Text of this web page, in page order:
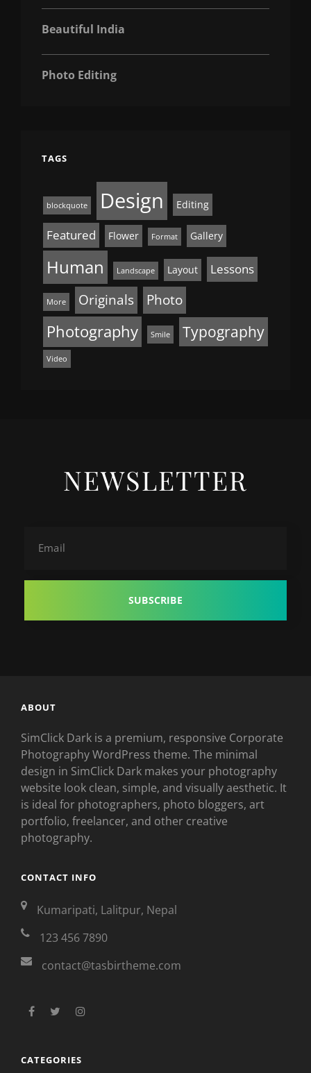
Beautiful India
Photo Editing
TAGS
blockquote Design Editing
Featured Flower Format Gallery
Human Landscape Layout Lessons
More Originals Photo
Photography Smile Typography
Video
NEWSLETTER
ABOUT
SimClick Dark is a premium, responsive Corporate
Photography WordPress theme. The minimal
design in SimClick Dark makes your photography
website look clean, simple, and visually aesthetic. It
is ideal for photographers, photo bloggers, art
portfolio, freelancer, and other creative
photography.
CONTACT INFO
Kumaripati, Lalitpur, Nepal
123 456 7890
contact@tasbirtheme.com
facebook
twitter
CATEGORIES